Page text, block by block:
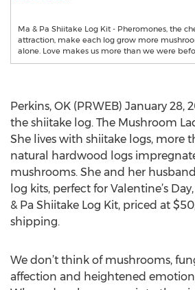
Ma & Pa Shiitake Log Kit - Pheromones, the
attraction, make each log grow more
alone. Love makes us more than we were
Perkins, OK (PRWEB) January 28,
the shiitake log. The Mushroom
She lives with shiitake logs, more
natural hardwood logs
mushrooms. She and her
log kits, perfect for Valentine’s
& Pa Shiitake Log Kit, priced at
shipping.
We don’t think of mushrooms,
affection and heightened